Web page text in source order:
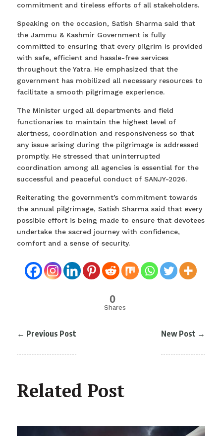
commitment and tireless efforts of all stakeholders.
Speaking on the occasion, Satish Sharma said that
the Jammu & Kashmir Government is fully
committed to ensuring that every pilgrim is provided
with safe, efficient and hassle-free services
throughout the Yatra. He emphasized that the
government has mobilized all necessary resources to
facilitate a smooth pilgrimage experience.
The Minister urged all departments and field
functionaries to maintain the highest level of
alertness, coordination and responsiveness so that
any issue arising during the pilgrimage is addressed
promptly. He stressed that uninterrupted
coordination among all agencies is essential for the
successful and peaceful conduct of SANJY-2026.
Reiterating the government’s commitment towards
the annual pilgrimage, Satish Sharma said that every
possible effort is being made to ensure that devotees
undertake the sacred journey with confidence,
comfort and a sense of security.
0
Shares
← Previous Post New Post →
Related Post